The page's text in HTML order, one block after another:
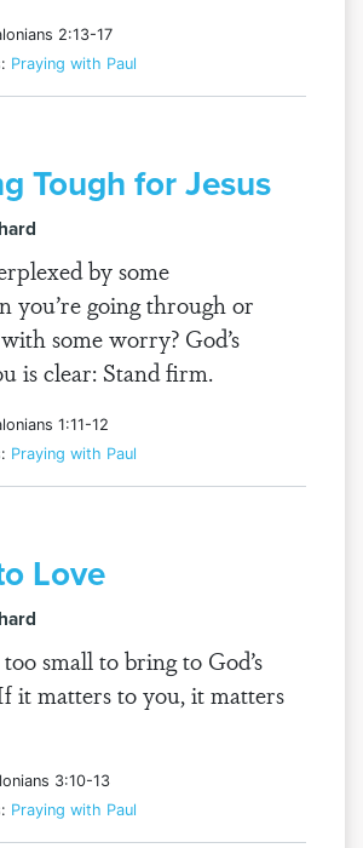
2:13-17
Praying with Paul
Tough for Jesus
by some
you’re going through or
some worry? God’s
is clear: Stand firm.
1:11-12
Praying with Paul
Love
small to bring to God’s
it matters to you, it matters
3:10-13
Praying with Paul